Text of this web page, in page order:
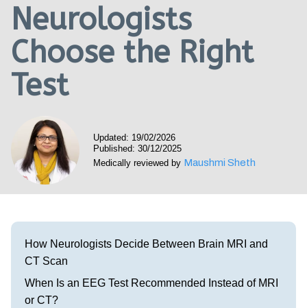
Contact
Neurologists
Choose the Right
Test
Updated: 19/02/2026
Published: 30/12/2025
Medically reviewed by Maushmi Sheth
How Neurologists Decide Between Brain MRI and
CT Scan
When Is an EEG Test Recommended Instead of MRI
or CT?